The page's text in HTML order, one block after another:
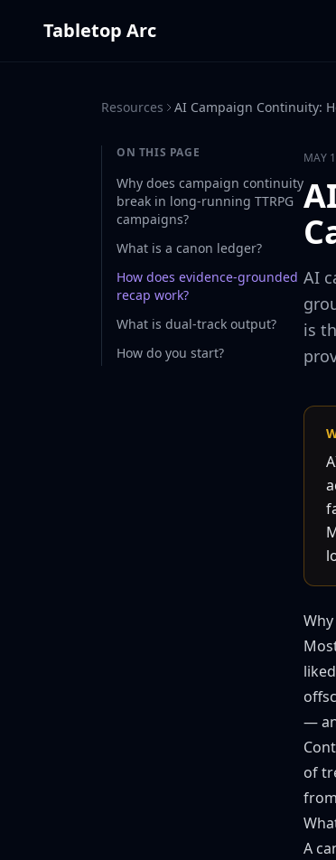
Tabletop Arc
Resources AI Campaign Continuity:
ON THIS PAGE
Why does campaign continuity
break in long-running TTRPG
campaigns?
What is a canon ledger?
How does evidence-grounded
recap work?
What is dual-track output?
How do you start?
MAY
AI
is
—
of
A